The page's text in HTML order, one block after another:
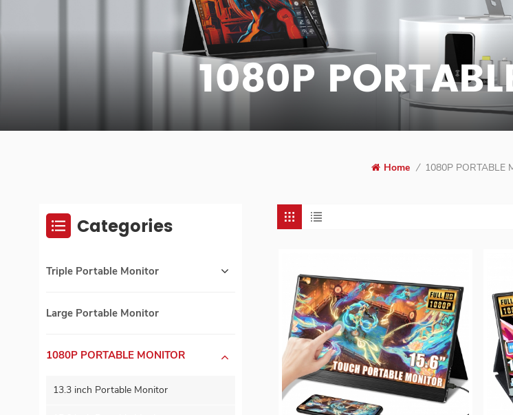
1080P
Home / 1080P PORTABLE
Categories
Triple Portable Monitor
Large Portable Monitor
1080P PORTABLE MONITOR
13.3 inch Portable Monitor